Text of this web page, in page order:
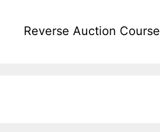
Reverse Auction Course